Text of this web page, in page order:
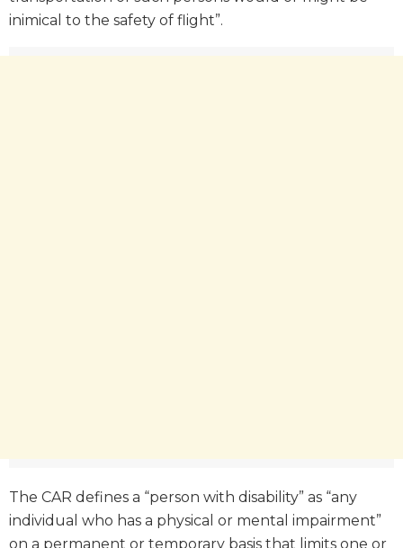
inimical to the safety of flight”.
The CAR defines a “person with disability” as “any
individual who has a physical or mental impairment”
on a permanent or temporary basis that limits one or